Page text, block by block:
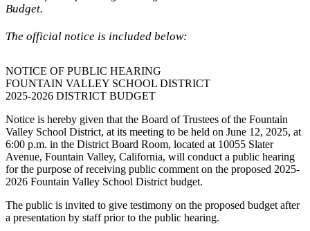
Budget.
The official notice is included below:
NOTICE OF PUBLIC HEARING
FOUNTAIN VALLEY SCHOOL DISTRICT
2025-2026 DISTRICT BUDGET
Notice is hereby given that the Board of Trustees of the Fountain
Valley School District, at its meeting to be held on June 12, 2025, at
6:00 p.m. in the District Board Room, located at 10055 Slater
Avenue, Fountain Valley, California, will conduct a public hearing
for the purpose of receiving public comment on the proposed 2025-
2026 Fountain Valley School District budget.
The public is invited to give testimony on the proposed budget after
a presentation by staff prior to the public hearing.